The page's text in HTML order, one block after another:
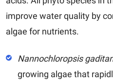
improve water quality by
algae for nutrients.
Nannochloropsis
growing algae that